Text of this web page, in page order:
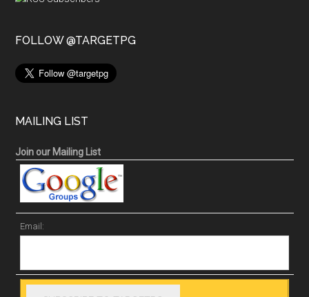
FOLLOW @TARGETPG
MAILING LIST
Join our Mailing List
Email: